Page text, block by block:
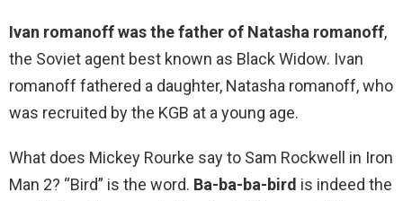
Ivan romanoff was the father of Natasha romanoff,
the Soviet agent best known as Black Widow. Ivan
romanoff fathered a daughter, Natasha romanoff, who
was recruited by the KGB at a young age.
What does Mickey Rourke say to Sam Rockwell in Iron
Man 2? “Bird” is the word. Ba-ba-ba-bird is indeed the